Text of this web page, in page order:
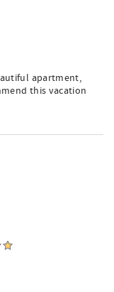
apartment,
this vacation